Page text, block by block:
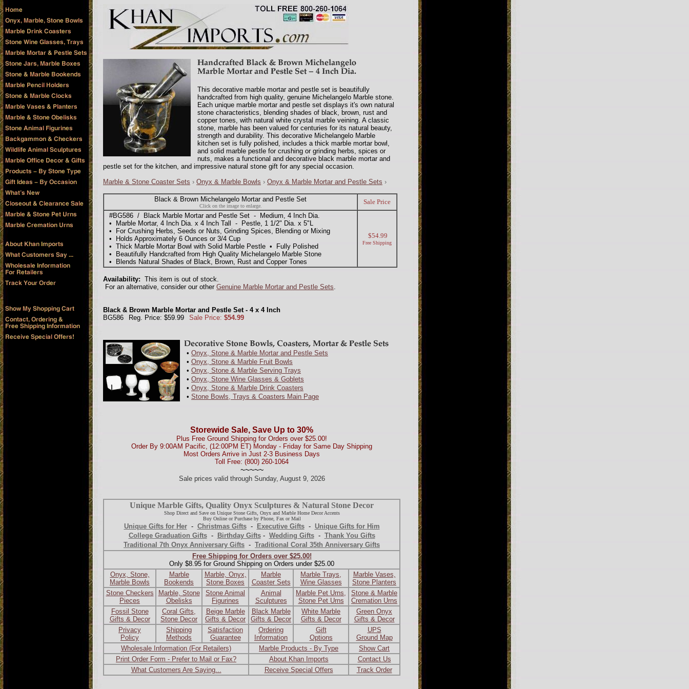
This decorative marble mortar and pestle set is beautifully
handcrafted from high quality, genuine Michelangelo Marble stone.
Each unique marble mortar and pestle set displays it's own natural
stone characteristics, blending shades of black, brown, rust and
copper tones, with natural white crystal marble veining. A classic
stone, marble has been valued for centuries for its natural beauty,
strength and durability. This decorative Michelangelo Marble
kitchen set is fully polished, includes a thick marble mortar bowl,
and solid marble pestle for crushing or grinding herbs, spices or
nuts, makes a functional and decorative black marble mortar and
pestle set for the kitchen, and impressive natural stone gift for any special occasion.
Marble & Stone Coaster Sets › Onyx & Marble Bowls › Onyx & Marble Mortar and Pestle Sets ›
Black & Brown Michelangelo Mortar and Pestle Set
Click on the image to enlarge.
Sale Price
#BG586 / Black Marble Mortar and Pestle Set - Medium, 4 Inch Dia.
• Marble Mortar, 4 Inch Dia. x 4 Inch Tall - Pestle, 1 1/2" Dia. x 5"L
• For Crushing Herbs, Seeds or Nuts, Grinding Spices, Blending or Mixing
• Holds Approximately 6 Ounces or 3/4 Cup
• Thick Marble Mortar Bowl with Solid Marble Pestle • Fully Polished
• Beautifully Handcrafted from High Quality Michelangelo Marble Stone
• Blends Natural Shades of Black, Brown, Rust and Copper Tones
$54.99
Free Shipping
Availability: This item is out of stock.
For an alternative, consider our other Genuine Marble Mortar and Pestle Sets.
Black & Brown Marble Mortar and Pestle Set - 4 x 4 Inch
BG586
Reg. Price: $59.99 Sale Price: $54.99
• Onyx, Stone & Marble Mortar and Pestle Sets
• Onyx, Stone & Marble Fruit Bowls
• Onyx, Stone & Marble Serving Trays
• Onyx, Stone Wine Glasses & Goblets
• Onyx, Stone & Marble Drink Coasters
• Stone Bowls, Trays & Coasters Main Page
Storewide Sale, Save Up to 30%
Plus Free Ground Shipping for Orders over $25.00!
Order By 9:00AM Pacific, (12:00PM ET) Monday - Friday for Same Day Shipping
Most Orders Arrive in Just 2-3 Business Days
Toll Free: (800) 260-1064
~~~~~
Sale prices valid through Sunday, August 9, 2026
Unique Marble Gifts, Quality Onyx Sculptures & Natural Stone Decor
Shop Direct and Save on Unique Stone Gifts, Onyx and Marble Home Decor Accents
Buy Online or Purchase by Phone, Fax or Mail
Unique Gifts for Her - Christmas Gifts - Executive Gifts - Unique Gifts for Him
College Graduation Gifts - Birthday Gifts- Wedding Gifts - Thank You Gifts
Traditional 7th Onyx Anniversary Gifts - Traditional Coral 35th Anniversary Gifts
Free Shipping for Orders over $25.00!
Only $8.95 for Ground Shipping on Orders under $25.00
Onyx, Stone,
Marble Bowls
Marble
Bookends
Marble, Onyx,
Stone Boxes
Marble
Coaster Sets
Marble Trays,
Wine Glasses
Marble Vases,
Stone Planters
Stone Checkers
Pieces
Marble, Stone
Obelisks
Stone Animal
Figurines
Animal
Sculptures
Marble Pet Urns,
Stone Pet Urns
Stone & Marble
Cremation Urns
Fossil Stone
Gifts & Decor
Coral Gifts,
Stone Decor
Beige Marble
Gifts & Decor
Black Marble
Gifts & Decor
White Marble
Gifts & Decor
Green Onyx
Gifts & Decor
Privacy
Policy
Shipping
Methods
Satisfaction
Guarantee
Ordering
Information
Gift
Options
UPS
Ground Map
Wholesale Information (For Retailers)
Marble Products - By Type
Show Cart
Print Order Form - Prefer to Mail or Fax?
About Khan Imports
Contact Us
What Customers Are Saying...
Receive Special Offers Track Order